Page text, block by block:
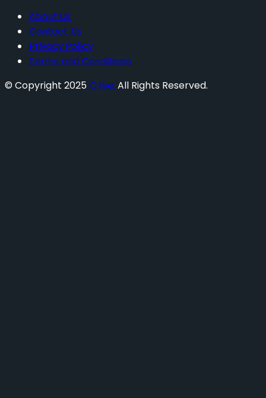
About Us
Contact Us
Privacy Policy
Terms and Conditions
© Copyright 2025C.live. All Rights Reserved.